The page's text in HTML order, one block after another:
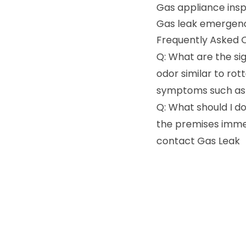
Gas appliance
Gas leak
Frequently Asked
Q: What are the
odor similar to
symptoms such
Q: What should I
the premises
contact Gas Leak